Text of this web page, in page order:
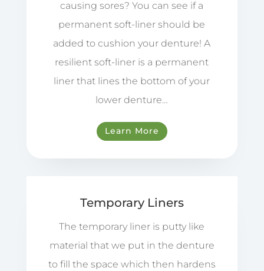
causing sores? You can see if a
permanent soft-liner should be
added to cushion your denture! A
resilient soft-liner is a permanent
liner that lines the bottom of your
lower denture…
Learn More
Temporary Liners
The temporary liner is putty like
material that we put in the denture
to fill the space which then hardens